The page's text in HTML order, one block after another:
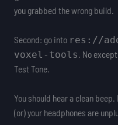
you grabbed the wrong build.
Second: go into res://
voxel-tools . No
Test Tone.
You should hear a clean
(or) your headphones are